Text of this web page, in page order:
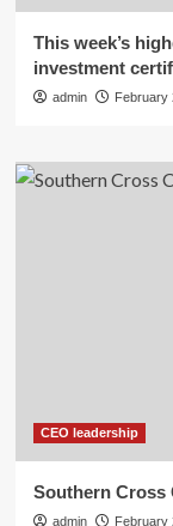
This week’s
investment
admin February
CEO leadership
Southern Cross
admin February